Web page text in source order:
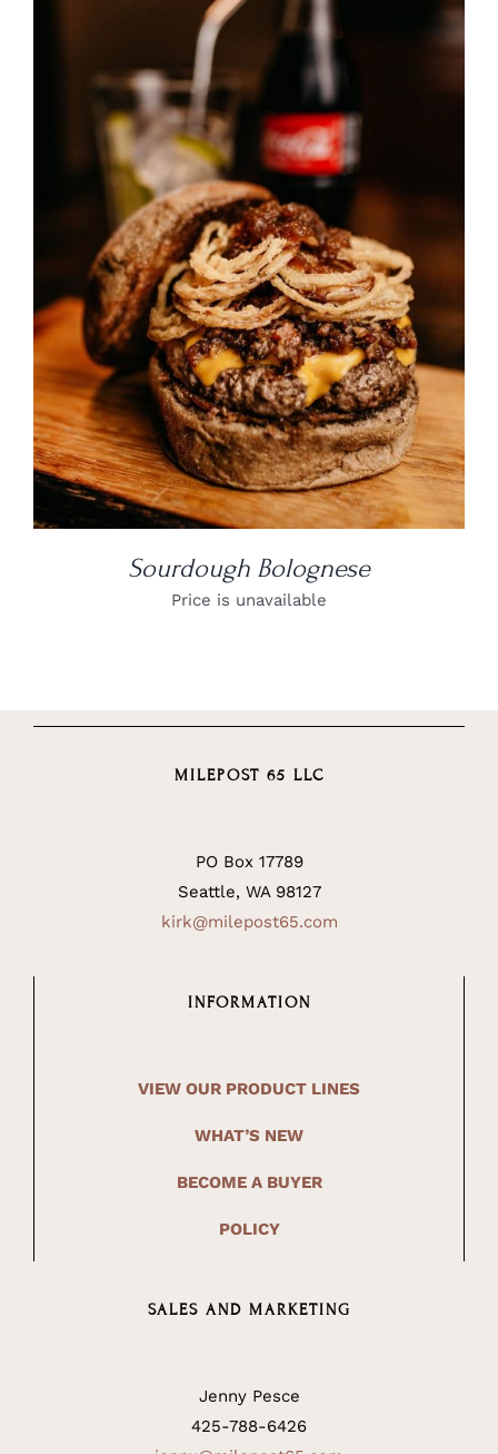
DETAILS
Sourdough Bolognese
Price is unavailable
MILEPOST 65 LLC
PO Box 17789
Seattle, WA 98127
kirk@milepost65.com
INFORMATION
VIEW OUR PRODUCT LINES
WHAT’S NEW
BECOME A BUYER
POLICY
SALES AND MARKETING
Jenny Pesce
425-788-6426